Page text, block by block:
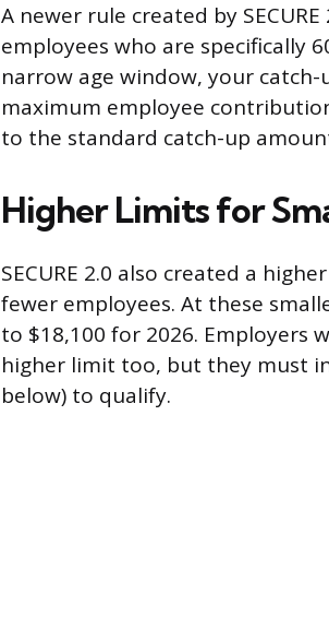
A newer rule created by
employees who are specifically
narrow age window, your
maximum employee
to the standard catch-up
Higher Limits for
SECURE 2.0 also created a
fewer employees. At these
to $18,100 for 2026. Employers
higher limit too, but they must
below) to qualify.